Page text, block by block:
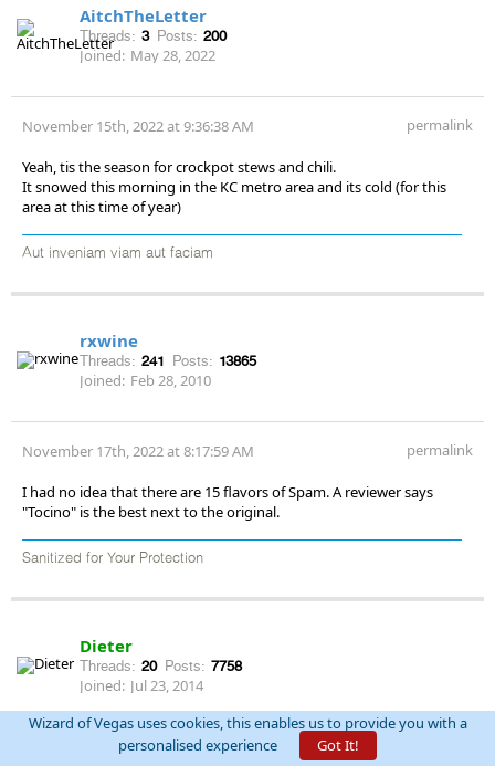
AitchTheLetter
Threads: 3 Posts: 200
Joined: May 28, 2022
November 15th, 2022 at 9:36:38 AM permalink
Yeah, tis the season for crockpot stews and chili.
It snowed this morning in the KC metro area and its cold (for this
area at this time of year)
Aut inveniam viam aut faciam
rxwine
Threads: 241 Posts: 13865
Joined: Feb 28, 2010
November 17th, 2022 at 8:17:59 AM permalink
I had no idea that there are 15 flavors of Spam. A reviewer says
"Tocino" is the best next to the original.
Sanitized for Your Protection
Dieter
Threads: 20 Posts: 7758
Joined: Jul 23, 2014
November 17th, 2022 at 8:40:19 AM
Wizard of Vegas uses cookies, this enables us to provide you with a
personalised experience
Got It!